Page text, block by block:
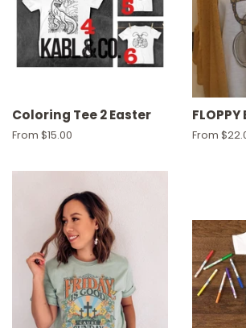
Coloring Tee 2 Easter
From $15.00 From